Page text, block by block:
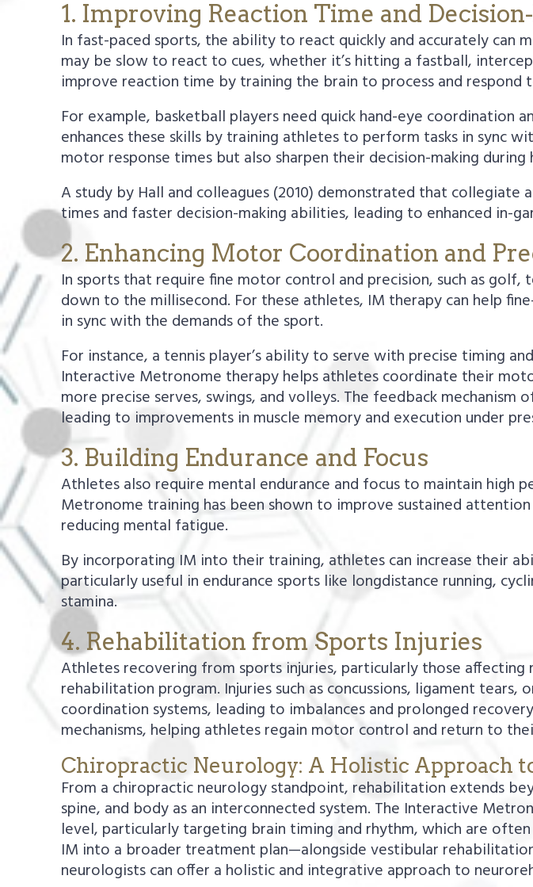
1. Improving Reaction Time and
In fast-paced sports, the ability to react quickly and accurately
may be slow to react to cues, whether it’s hitting a fastball,
improve reaction time by training the brain to process and respond
For example, basketball players need quick hand-eye coordination
enhances these skills by training athletes to perform tasks in sync
motor response times but also sharpen their decision-making during
A study by Hall and colleagues (2010) demonstrated that
times and faster decision-making abilities, leading to enhanced in-
2. Enhancing Motor Coordination and
In sports that require fine motor control and precision, such as
down to the millisecond. For these athletes, IM therapy can help
in sync with the demands of the sport.
For instance, a tennis player’s ability to serve with precise timing
Interactive Metronome therapy helps athletes coordinate their
more precise serves, swings, and volleys. The feedback
leading to improvements in muscle memory and execution under
3. Building Endurance and Focus
Athletes also require mental endurance and focus to maintain
Metronome training has been shown to improve sustained
reducing mental fatigue.
By incorporating IM into their training, athletes can increase their
particularly useful in endurance sports like longdistance running,
stamina.
4. Rehabilitation from Sports Injuries
Athletes recovering from sports injuries, particularly those
rehabilitation program. Injuries such as concussions, ligament
coordination systems, leading to imbalances and prolonged
mechanisms, helping athletes regain motor control and return to
Chiropractic Neurology: A Holistic Approach
From a chiropractic neurology standpoint, rehabilitation extends
spine, and body as an interconnected system. The Interactive
level, particularly targeting brain timing and rhythm, which are
IM into a broader treatment plan—alongside vestibular
neurologists can offer a holistic and integrative approach to